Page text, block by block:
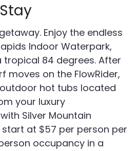
Enjoy the endless
Indoor Waterpark,
tropical 84 degrees. After
moves on the FlowRider,
hot tubs located
your luxury
Silver Mountain
start at $57 per person per
occupancy in a